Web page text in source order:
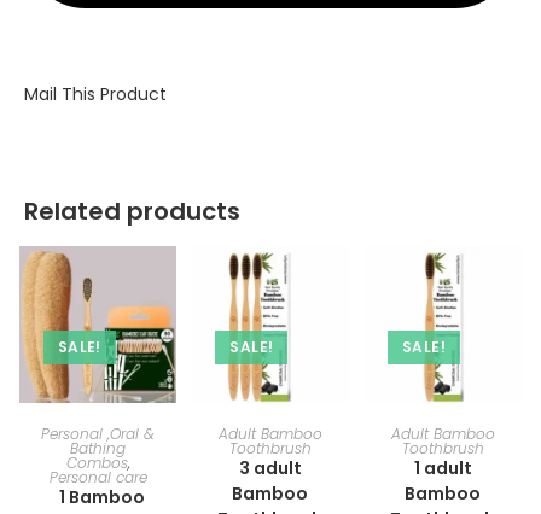
Mail This Product
Related products
SALE!
ADD TO CART
Personal ,Oral &
Bathing
Combos,
Personal care
1 Bamboo
SALE!
ADD TO CART
Adult Bamboo
Toothbrush
3 adult
Bamboo
SALE!
ADD TO CART
Adult Bamboo
Toothbrush
1 adult
Bamboo